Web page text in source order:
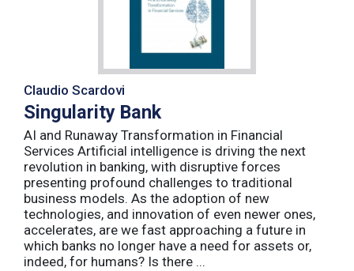
Claudio Scardovi
Singularity Bank
AI and Runaway Transformation in Financial
Services Artificial intelligence is driving the next
revolution in banking, with disruptive forces
presenting profound challenges to traditional
business models. As the adoption of new
technologies, and innovation of even newer ones,
accelerates, are we fast approaching a future in
which banks no longer have a need for assets or,
indeed, for humans? Is there ...